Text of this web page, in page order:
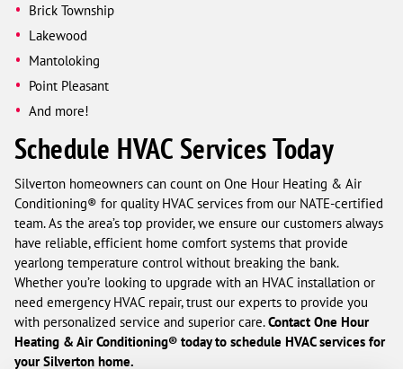
Brick Township
Lakewood
Mantoloking
Point Pleasant
And more!
Schedule HVAC Services Today
Silverton homeowners can count on One Hour Heating & Air
Conditioning® for quality HVAC services from our NATE-certified
team. As the area’s top provider, we ensure our customers always
have reliable, efficient home comfort systems that provide
yearlong temperature control without breaking the bank.
Whether you’re looking to upgrade with an HVAC installation or
need emergency HVAC repair, trust our experts to provide you
with personalized service and superior care.Contact One Hour
Heating & Air Conditioning® today to schedule HVAC services for
your Silverton home.